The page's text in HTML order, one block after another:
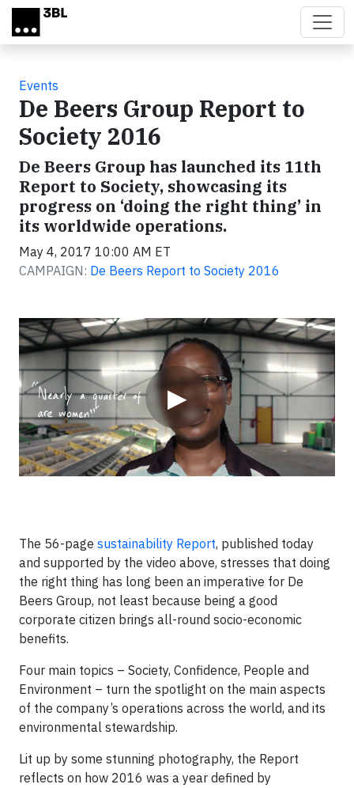
Skip to main content
Events
De Beers Group Report to
Society 2016
De Beers Group has launched its 11th
Report to Society, showcasing its
progress on ‘doing the right thing’ in
its worldwide operations.
May 4, 2017 10:00 AM ET
CAMPAIGN: De Beers Report to Society 2016
▶
Video
The 56-page sustainability Report, published today
and supported by the video above, stresses that doing
the right thing has long been an imperative for De
Beers Group, not least because being a good
corporate citizen brings all-round socio-economic
benefits.
Four main topics – Society, Confidence, People and
Environment – turn the spotlight on the main aspects
of the company’s operations across the world, and its
environmental stewardship.
Lit up by some stunning photography, the Report
reflects on how 2016 was a year defined by